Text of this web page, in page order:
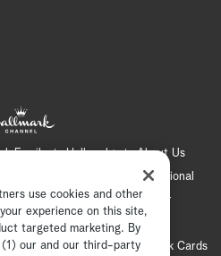
Family Hallmark+
About Us
International
Channel Locator
Newsletter
of Use
CA Privacy Notice
Cookie Preferences
Hallmark Cards
use cookies and other
experience on this site,
targeted marketing. By
our and our third-party